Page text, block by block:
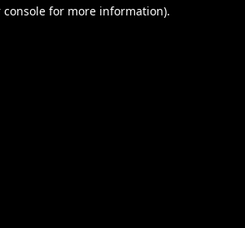
console for more information).